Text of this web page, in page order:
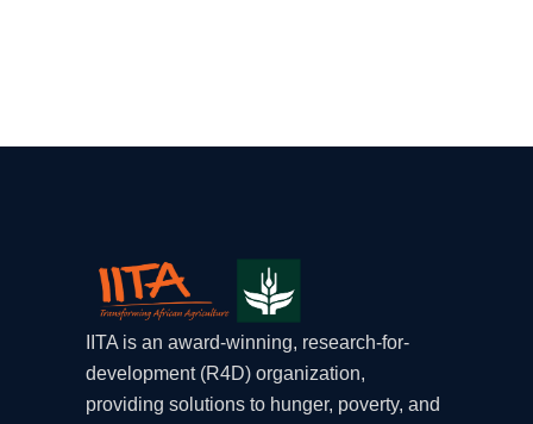
IITA is an award-winning, research-for-
development (R4D) organization,
providing solutions to hunger, poverty, and